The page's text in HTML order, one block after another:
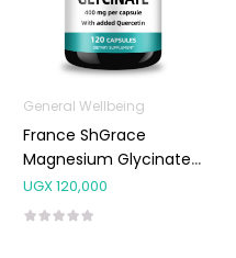
Joint and Bone Supplements
General Wellbeing
France ShGrace
Magnesium Glycinate
400mg (Quercetin)
Capsules 120’s
UGX120,000